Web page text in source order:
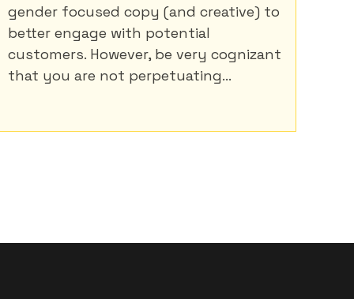
gender focused copy (and creative) to
better engage with potential
customers. However, be very cognizant
that you are not perpetuating...